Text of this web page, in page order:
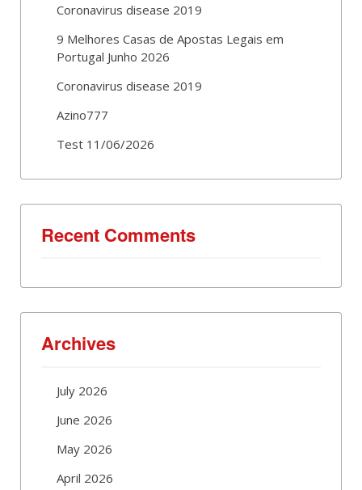
Coronavirus disease 2019
9 Melhores Casas de Apostas Legais em
Portugal Junho 2026
Coronavirus disease 2019
Azino777
Test 11/06/2026
Recent Comments
Archives
July 2026
June 2026
May 2026
April 2026